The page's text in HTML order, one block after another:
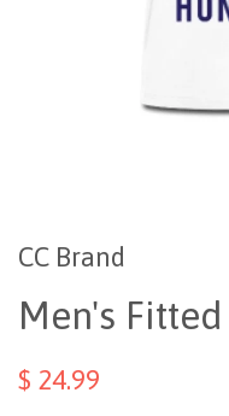
CC Brand
Men's
$ 24.99